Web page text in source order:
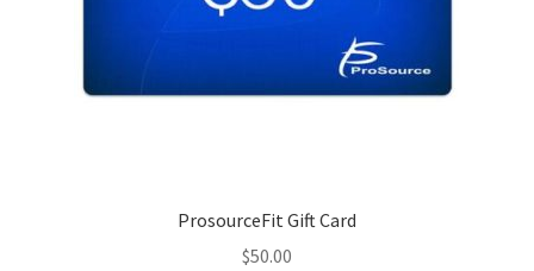
ProsourceFit Gift Card
$50.00